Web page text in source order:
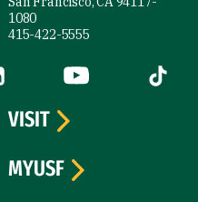
1080
415-422-5555
is external)(link is external)
YouTube (link is
Tiktok
VISIT
MYUSF